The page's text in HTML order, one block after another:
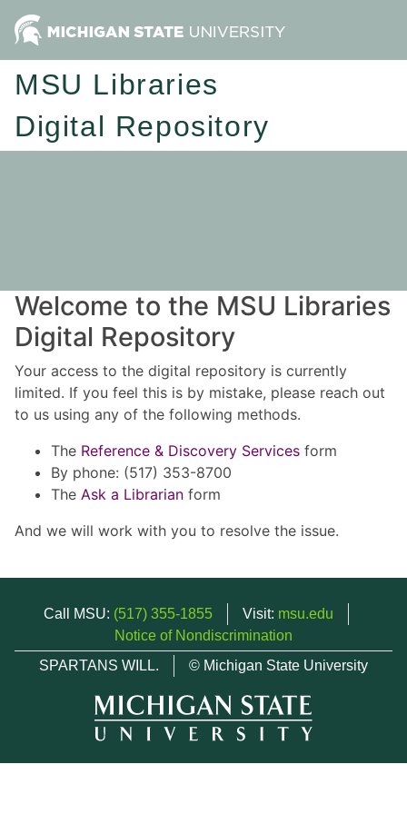
MSU Libraries
Digital Repository
Welcome to the MSU Libraries
Digital Repository
Your access to the digital repository is currently
limited. If you feel this is by mistake, please reach out
to us using any of the following methods.
The Reference & Discovery Services form
By phone: (517) 353-8700
The Ask a Librarian form
And we will work with you to resolve the issue.
Call MSU: (517) 355-1855 Visit: msu.edu
Notice of Nondiscrimination
SPARTANS WILL.
© Michigan State University